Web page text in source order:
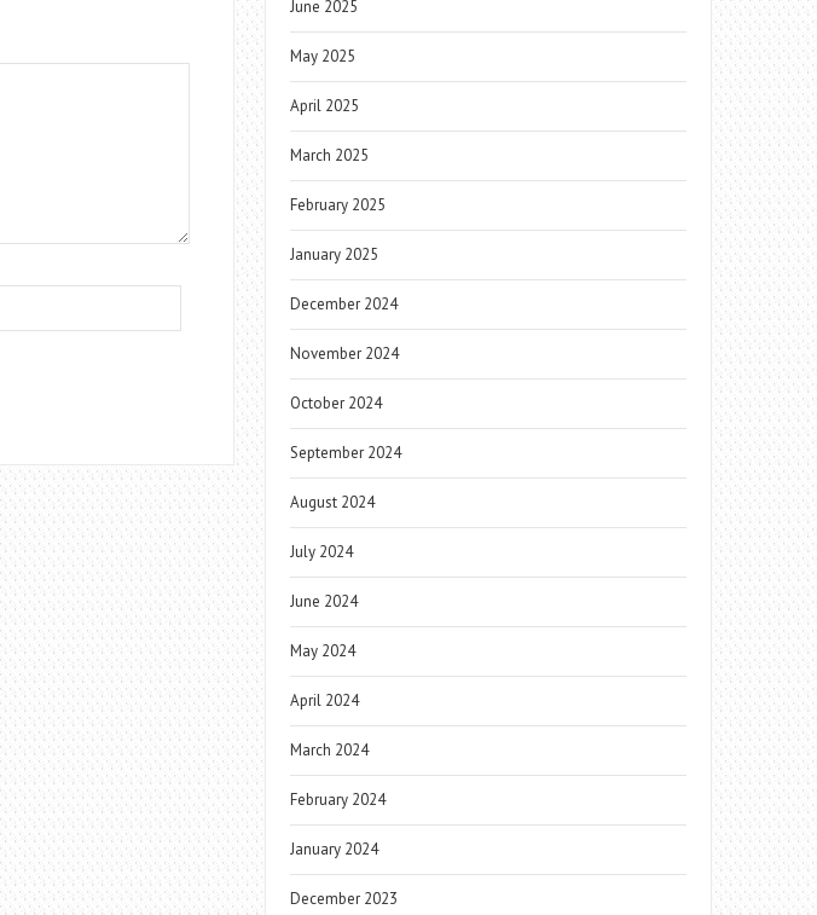
June 2025
May 2025
April 2025
March 2025
February 2025
January 2025
December 2024
November 2024
October 2024
September 2024
August 2024
July 2024
June 2024
May 2024
April 2024
March 2024
February 2024
January 2024
December 2023